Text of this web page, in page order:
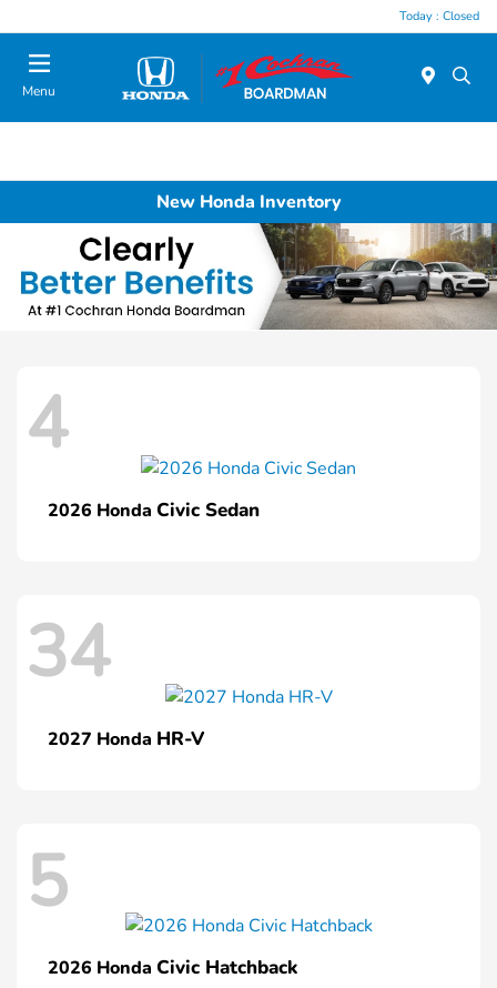
Today : Closed
Menu
New Honda Inventory
4
2026 Honda Civic Sedan
34
2027 Honda HR-V
5
2026 Honda Civic Hatchback